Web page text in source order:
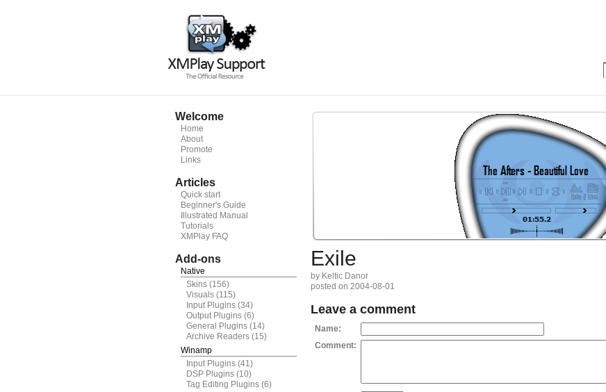
Welcome
Home
About
Promote
Links
Articles
Quick start
Beginner's Guide
Illustrated Manual
Tutorials
XMPlay FAQ
Add-ons
Native
Skins (156)
Visuals (115)
Input Plugins (34)
Output Plugins (6)
General Plugins (14)
Archive Readers (15)
Winamp
Input Plugins (41)
DSP Plugins (10)
Tag Editing Plugins (6)
Exile
by Keltic Danor
posted on 2004-08-01
Leave a comment
Name:
Comment: